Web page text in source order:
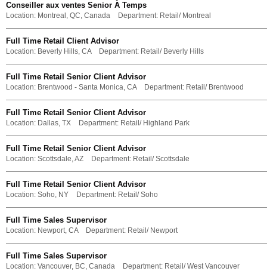
Conseiller aux ventes Senior À Temps
Location: Montreal, QC, Canada Department: Retail/ Montreal
Full Time Retail Client Advisor
Location: Beverly Hills, CA Department: Retail/ Beverly Hills
Full Time Retail Senior Client Advisor
Location: Brentwood - Santa Monica, CA Department: Retail/ Brentwood
Full Time Retail Senior Client Advisor
Location: Dallas, TX Department: Retail/ Highland Park
Full Time Retail Senior Client Advisor
Location: Scottsdale, AZ Department: Retail/ Scottsdale
Full Time Retail Senior Client Advisor
Location: Soho, NY Department: Retail/ Soho
Full Time Sales Supervisor
Location: Newport, CA Department: Retail/ Newport
Full Time Sales Supervisor
Location: Vancouver, BC, Canada Department: Retail/ West Vancouver